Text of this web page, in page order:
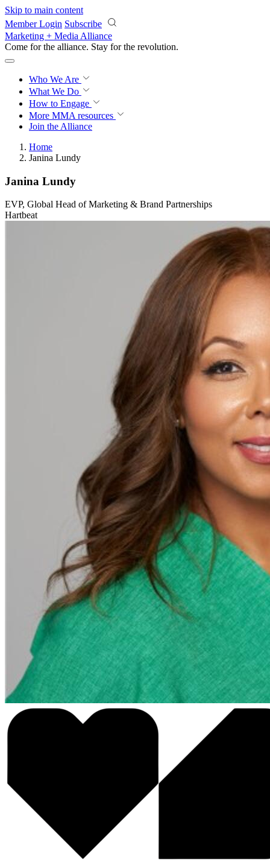
Skip to main content
Member Login Subscribe
Marketing + Media Alliance
Come for the alliance. Stay for the revolution.
Who We Are
What We Do
How to Engage
More MMA resources
Join the Alliance
Home
Janina Lundy
Janina Lundy
EVP, Global Head of Marketing & Brand Partnerships
Hartbeat